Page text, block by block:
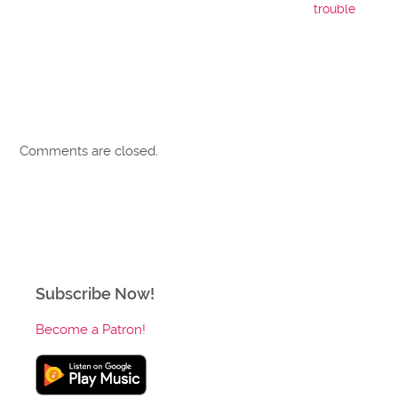
trouble
Comments are closed.
Subscribe Now!
Become a Patron!